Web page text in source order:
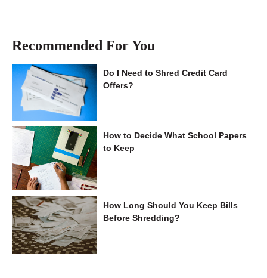
Recommended For You
Do I Need to Shred Credit Card
Offers?
How to Decide What School Papers
to Keep
How Long Should You Keep Bills
Before Shredding?